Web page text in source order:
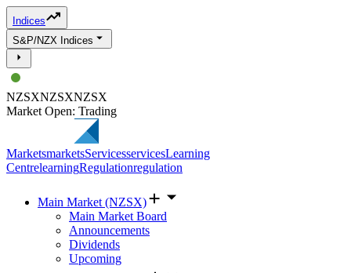
Indices
S&P/NZX Indices
NZSXNZSXNZSX
Market Open: Trading
MarketsmarketsServicesservicesLearning
CentrelearningRegulationregulation
Main Market (NZSX)
Main Market Board
Announcements
Dividends
Upcoming